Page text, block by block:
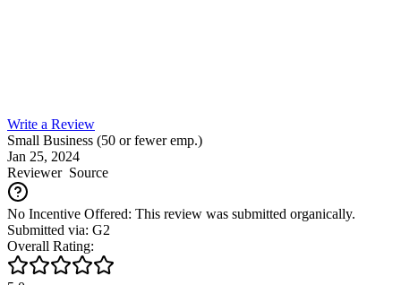
Write a Review
Small Business (50 or fewer emp.)
Jan 25, 2024
ReviewerSource
No Incentive Offered: This review was submitted organically.
Submitted via: G2
Overall Rating: